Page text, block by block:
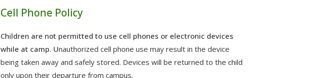
Cell Phone Policy
Children are not permitted to use cell phones or electronic devices
while at camp. Unauthorized cell phone use may result in the device
being taken away and safely stored. Devices will be returned to the child
only upon their departure from campus.